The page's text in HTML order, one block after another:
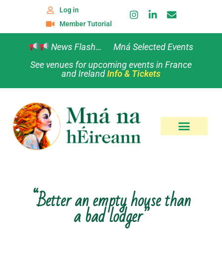
Log in
Member Tutorial
News Flash… Mná Selected Events
See venues for upcoming events in France
and IrelandInfo & Tickets
“Better an empty house than
a bad lodger”